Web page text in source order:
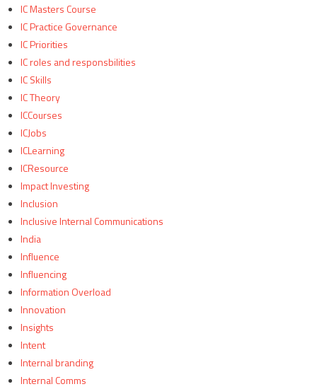
IC Masters Course
IC Practice Governance
IC Priorities
IC roles and responsbilities
IC Skills
IC Theory
ICCourses
ICJobs
ICLearning
ICResource
Impact Investing
Inclusion
Inclusive Internal Communications
India
Influence
Influencing
Information Overload
Innovation
Insights
Intent
Internal branding
Internal Comms